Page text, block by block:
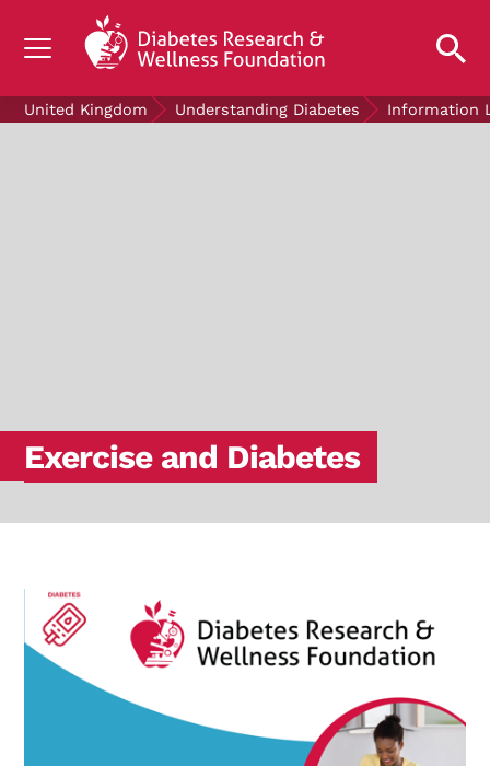
UNDERSTANDING DIABETES
United Kingdom Understanding Diabetes Information
Exercise and Diabetes